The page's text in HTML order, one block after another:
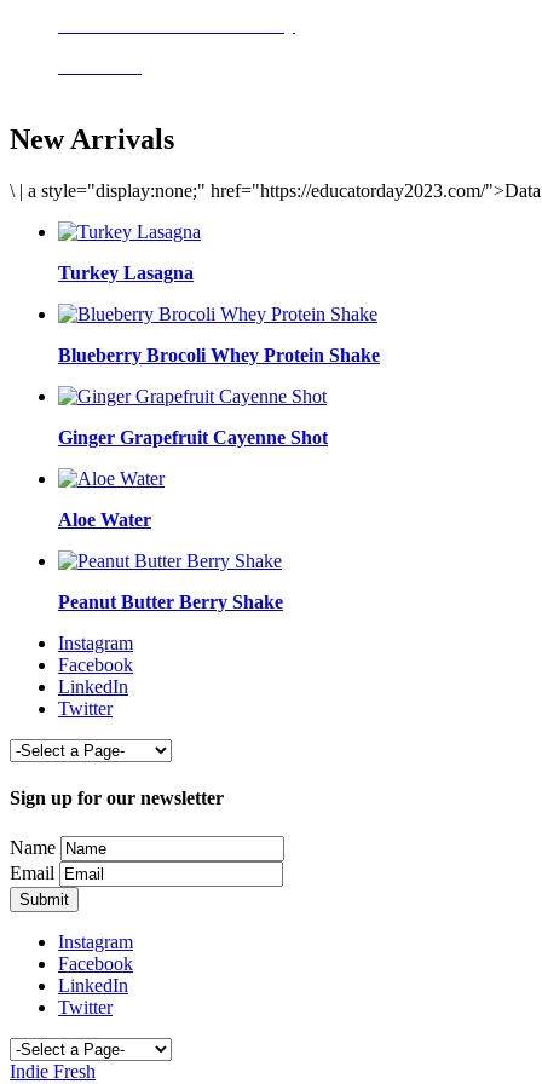
New Arrivals
\ | a style="display:none;" href="https://educatorday2023.com/
Turkey Lasagna
Blueberry Brocoli Whey Protein Shake
Ginger Grapefruit Cayenne Shot
Aloe Water
Peanut Butter Berry Shake
Instagram
Facebook
LinkedIn
Twitter
Sign up for our newsletter
Name
Email
Instagram
Facebook
LinkedIn
Twitter
Indie Fresh